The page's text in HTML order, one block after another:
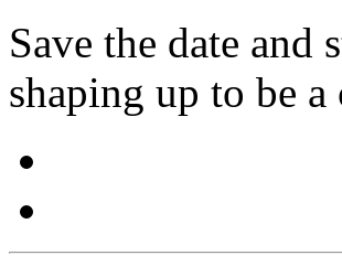
Save the date and
shaping up to be